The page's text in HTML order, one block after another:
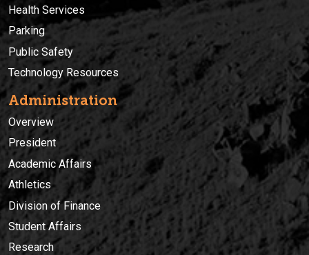
Health Services
Parking
Public Safety
Technology Resources
Administration
Overview
President
Academic Affairs
Athletics
Division of Finance
Student Affairs
Research